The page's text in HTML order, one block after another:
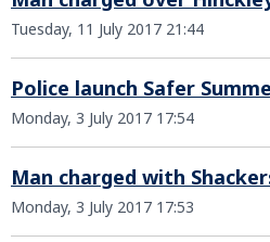
Tuesday, 11 July 2017 21:44
Police launch Safer
Monday, 3 July 2017 17:54
Man charged with
Monday, 3 July 2017 17:53